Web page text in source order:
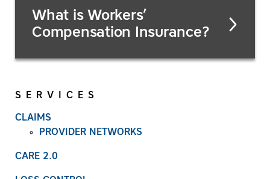
What is Workers’
Compensation Insurance?
SERVICES
CLAIMS
PROVIDER NETWORKS
CARE 2.0